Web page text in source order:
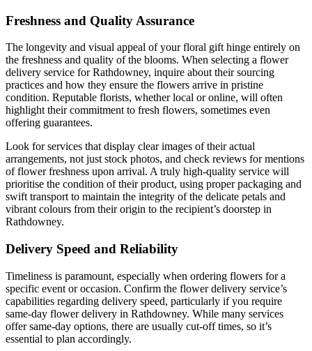
Freshness and Quality Assurance
The longevity and visual appeal of your floral gift hinge entirely on
the freshness and quality of the blooms. When selecting a flower
delivery service for Rathdowney, inquire about their sourcing
practices and how they ensure the flowers arrive in pristine
condition. Reputable florists, whether local or online, will often
highlight their commitment to fresh flowers, sometimes even
offering guarantees.
Look for services that display clear images of their actual
arrangements, not just stock photos, and check reviews for mentions
of flower freshness upon arrival. A truly high-quality service will
prioritise the condition of their product, using proper packaging and
swift transport to maintain the integrity of the delicate petals and
vibrant colours from their origin to the recipient’s doorstep in
Rathdowney.
Delivery Speed and Reliability
Timeliness is paramount, especially when ordering flowers for a
specific event or occasion. Confirm the flower delivery service’s
capabilities regarding delivery speed, particularly if you require
same-day flower delivery in Rathdowney. While many services
offer same-day options, there are usually cut-off times, so it’s
essential to plan accordingly.